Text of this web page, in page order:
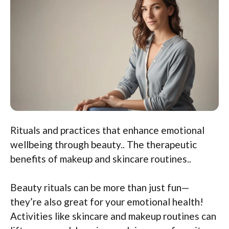
Rituals and practices that enhance emotional
wellbeing through beauty.. The therapeutic
benefits of makeup and skincare routines..
Beauty rituals can be more than just fun—
they’re also great for your emotional health!
Activities like skincare and makeup routines can